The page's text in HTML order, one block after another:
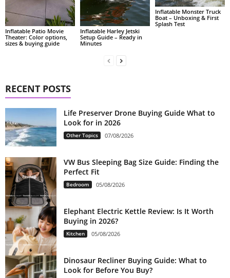
Inflatable Patio Movie
Theater: Color options,
sizes & buying guide
Inflatable Harley Jetski
Setup Guide – Ready in
Minutes
Inflatable Monster Truck
Boat – Unboxing & First
Splash Test
RECENT POSTS
Life Preserver Drone Buying Guide What to
Look for in 2026
Other Topics 07/08/2026
VW Bus Sleeping Bag Size Guide: Finding the
Perfect Fit
Bedroom 05/08/2026
Elephant Electric Kettle Review: Is It Worth
Buying in 2026?
Kitchen 05/08/2026
Dinosaur Recliner Buying Guide: What to
Look for Before You Buy?